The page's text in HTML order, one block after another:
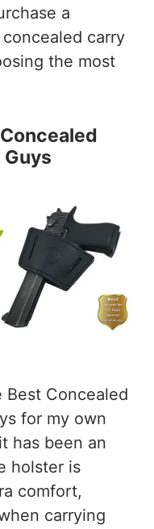
a
carry
the most
Guys
Concealed
for my own
has been an
holster is
comfort,
carrying